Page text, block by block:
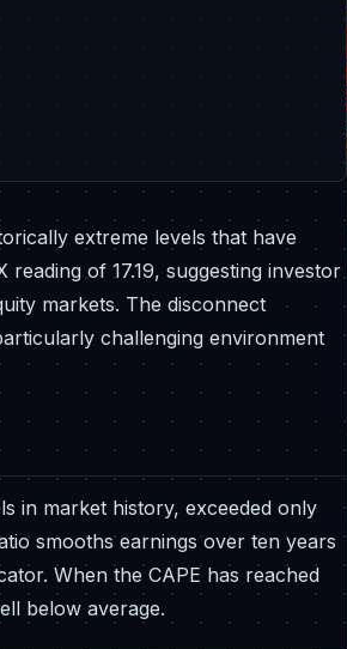
extreme levels that have
of 17.19, suggesting investor
markets. The disconnect
challenging environment
in market history, exceeded only
smooths earnings over ten years
When the CAPE has reached
below average.